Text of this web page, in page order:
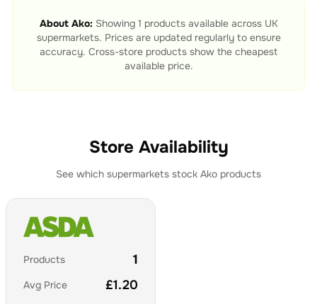
About Ako:Showing 1 products available across UK
supermarkets. Prices are updated regularly to ensure
accuracy. Cross-store products show the cheapest
available price.
Store Availability
See which supermarkets stock Ako products
Products 1
Avg Price £1.20